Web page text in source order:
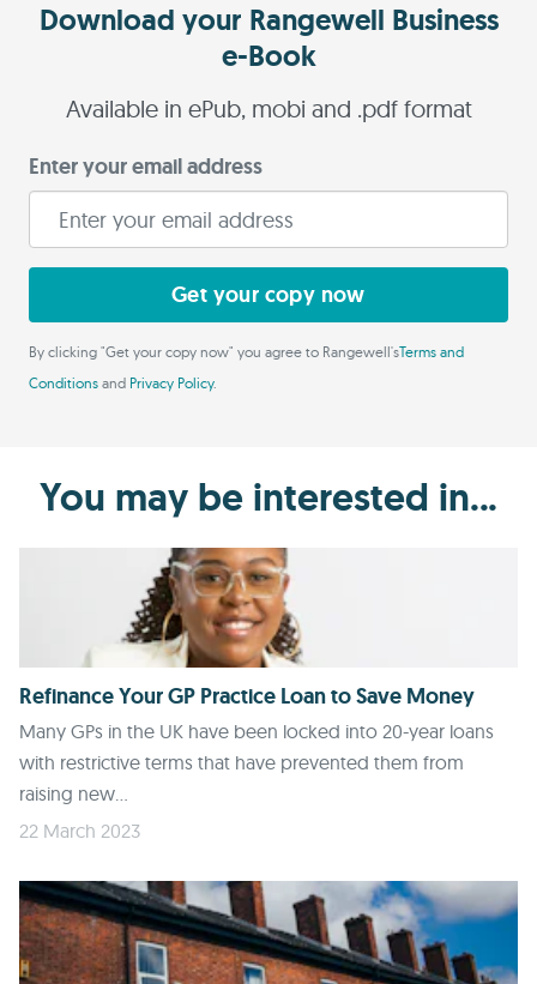
Download your Rangewell Business
e-Book
Available in ePub, mobi and .pdf format
Enter your email address
Get your copy now
By clicking "Get your copy now" you agree to Rangewell'sTerms and
Conditions and Privacy Policy.
You may be interested in...
Refinance Your GP Practice Loan to Save Money
Many GPs in the UK have been locked into 20-year loans
with restrictive terms that have prevented them from
raising new...
22 March 2023